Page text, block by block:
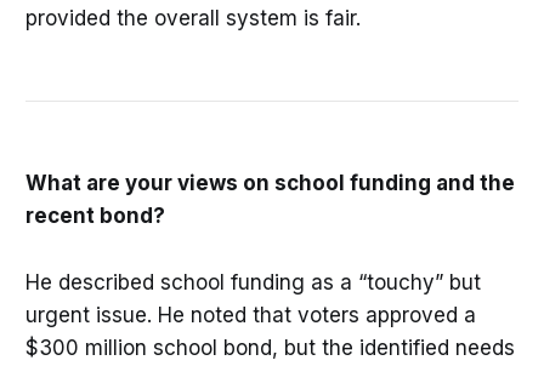
provided the overall system is fair.
What are your views on school funding and the
recent bond?
He described school funding as a “touchy” but
urgent issue. He noted that voters approved a
$300 million school bond, but the identified needs